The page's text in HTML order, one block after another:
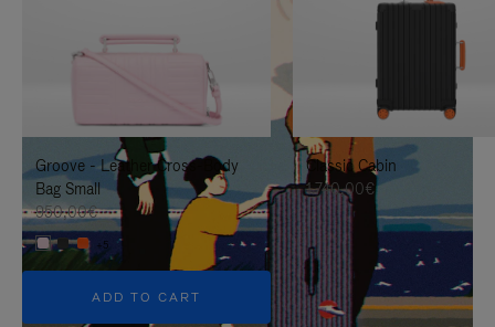
TO
IT
UNMUTE
IT
Groove - Leather Cross-Body
Bag Small
950,00€
+5
ADD TO CART
Classic Cabin
1.740,00€